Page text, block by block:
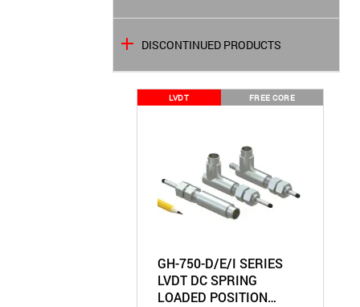
DISCONTINUED PRODUCTS
LVDT FREE CORE
GH-750-D/E/I SERIES
LVDT DC SPRING
LOADED POSITION